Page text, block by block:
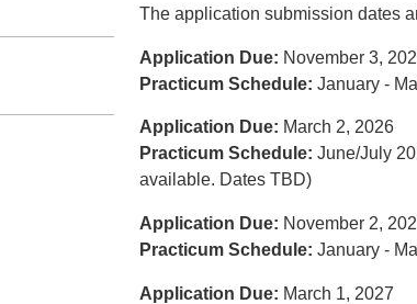
The application submission dates
Application Due: November 3,
Practicum Schedule: January -
Application Due: March 2, 2026
Practicum Schedule:June/July
available. Dates TBD)
Application Due: November 2,
Practicum Schedule:January -
Application Due: March 1, 2027